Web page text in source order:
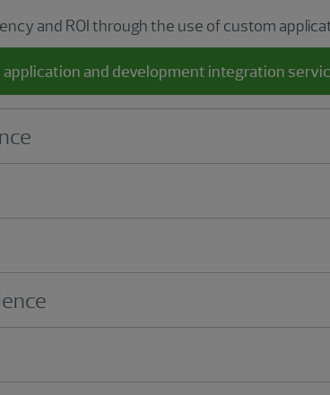
and ROI through the use of custom
application and development integration